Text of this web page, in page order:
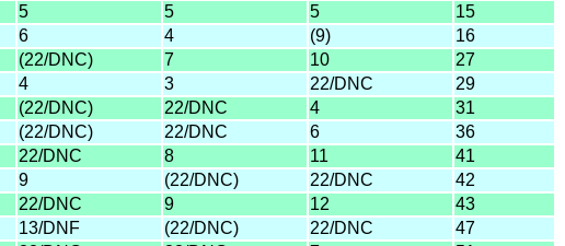
5 5 5
15
6 4 (9)
16
(22/DNC) 7 10
27
4 3 22/DNC
29
(22/DNC) 22/DNC 4
31
(22/DNC) 22/DNC 6
36
22/DNC 8 11
41
9 (22/DNC) 22/DNC
42
22/DNC 9 12
43
13/DNF (22/DNC) 22/DNC
47